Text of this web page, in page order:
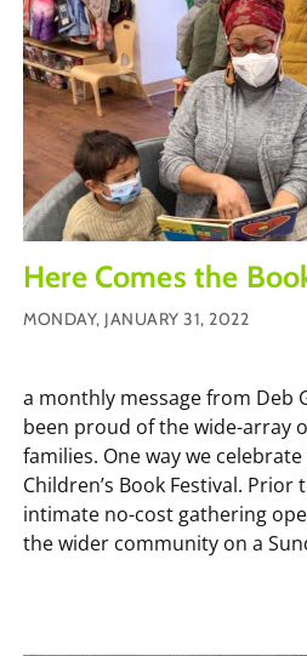
Here Comes the
MONDAY, JANUARY 31, 2022
a monthly message from Deb
been proud of the wide-array
families. One way we
Children’s Book Festival. Prior
intimate no-cost gathering
the wider community on a